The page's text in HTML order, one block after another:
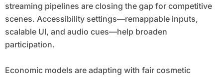
streaming pipelines are closing the gap for competitive
scenes. Accessibility settings—remappable inputs,
scalable UI, and audio cues—help broaden
participation.
Economic models are adapting with fair cosmetic